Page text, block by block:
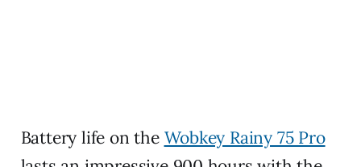
Battery life on the Wobkey Rainy 75 Pro